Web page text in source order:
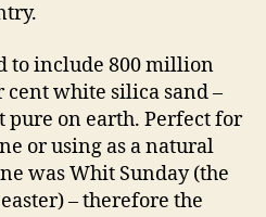
to include 800 million
cent white silica sand –
pure on earth. Perfect for
or using as a natural
was Whit Sunday (the
– therefore the